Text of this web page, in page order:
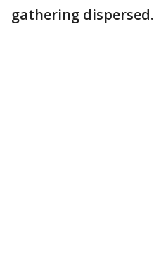
gathering dispersed.